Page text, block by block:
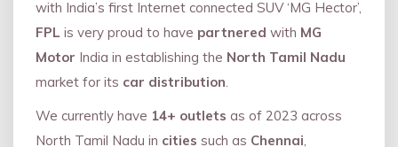
with India’s first Internet connected SUV ‘MG Hector’,
FPL is very proud to have partnered with MG
Motor India in establishing the North Tamil Nadu
market for its car distribution.
We currently have 14+ outlets as of 2023 across
North Tamil Nadu in cities such as Chennai,